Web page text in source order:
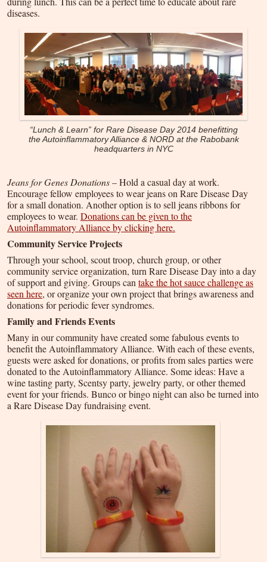
diseases.
“Lunch & Learn” for Rare Disease Day 2014 benefitting
the Autoinflammatory Alliance & NORD at the Rabobank
headquarters in NYC
Jeans for Genes Donations– Hold a casual day at work.
Encourage fellow employees to wear jeans on Rare Disease Day
for a small donation. Another option is to sell jeans ribbons for
employees to wear. Donations can be given to the
Autoinflammatory Alliance by clicking here.
Community Service Projects
Through your school, scout troop, church group, or other
community service organization, turn Rare Disease Day into a day
of support and giving. Groups cantake the hot sauce challenge as
seen here, or organize your own project that brings awareness and
donations for periodic fever syndromes.
Family and Friends Events
Many in our community have created some fabulous events to
benefit the Autoinflammatory Alliance. With each of these events,
guests were asked for donations, or profits from sales parties were
donated to the Autoinflammatory Alliance. Some ideas: Have a
wine tasting party, Scentsy party, jewelry party, or other themed
event for your friends. Bunco or bingo night can also be turned into
a Rare Disease Day fundraising event.